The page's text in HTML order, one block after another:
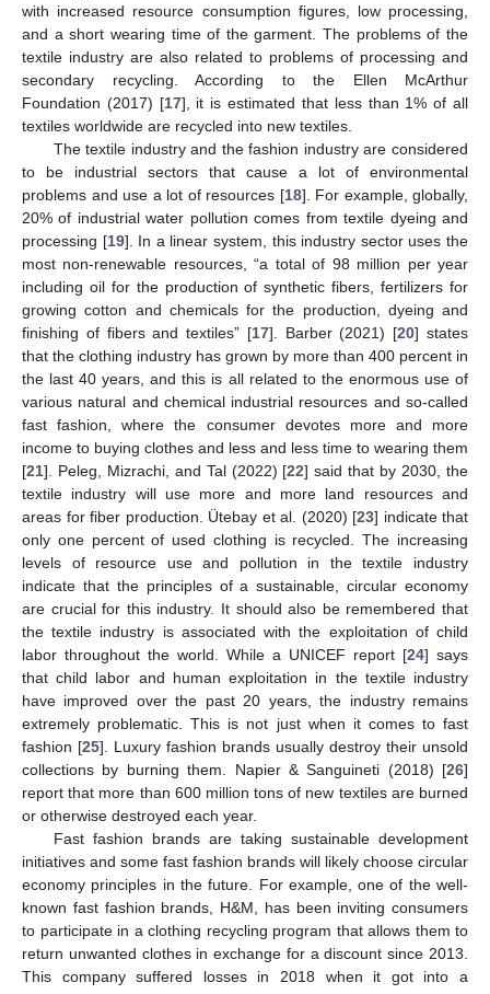
with increased resource consumption figures, low processing,
and a short wearing time of the garment. The problems of the
textile industry are also related to problems of processing and
secondary recycling. According to the Ellen McArthur
Foundation (2017) [17], it is estimated that less than 1% of all
textiles worldwide are recycled into new textiles.
The textile industry and the fashion industry are considered
to be industrial sectors that cause a lot of environmental
problems and use a lot of resources [18]. For example, globally,
20% of industrial water pollution comes from textile dyeing and
processing [19]. In a linear system, this industry sector uses the
most non-renewable resources, “a total of 98 million per year
including oil for the production of synthetic fibers, fertilizers for
growing cotton and chemicals for the production, dyeing and
finishing of fibers and textiles” [17]. Barber (2021) [20] states
that the clothing industry has grown by more than 400 percent in
the last 40 years, and this is all related to the enormous use of
various natural and chemical industrial resources and so-called
fast fashion, where the consumer devotes more and more
income to buying clothes and less and less time to wearing them
[21]. Peleg, Mizrachi, and Tal (2022) [22] said that by 2030, the
textile industry will use more and more land resources and
areas for fiber production. Ütebay et al. (2020) [23] indicate that
only one percent of used clothing is recycled. The increasing
levels of resource use and pollution in the textile industry
indicate that the principles of a sustainable, circular economy
are crucial for this industry. It should also be remembered that
the textile industry is associated with the exploitation of child
labor throughout the world. While a UNICEF report [24] says
that child labor and human exploitation in the textile industry
have improved over the past 20 years, the industry remains
extremely problematic. This is not just when it comes to fast
fashion [25]. Luxury fashion brands usually destroy their unsold
collections by burning them. Napier & Sanguineti (2018) [26]
report that more than 600 million tons of new textiles are burned
or otherwise destroyed each year.
Fast fashion brands are taking sustainable development
initiatives and some fast fashion brands will likely choose circular
economy principles in the future. For example, one of the well-
known fast fashion brands, H&M, has been inviting consumers
to participate in a clothing recycling program that allows them to
return unwanted clothes in exchange for a discount since 2013.
This company suffered losses in 2018 when it got into a